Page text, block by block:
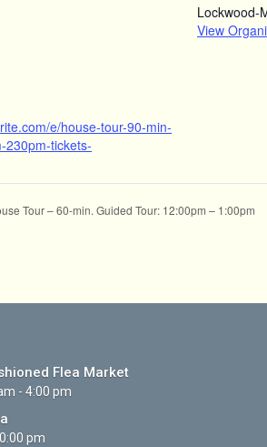
Flea Market
- 4:00 pm
pm
e/house-tour-90-min-
230pm-tickets-
Lockwood-
View
Tour – 60-min. Guided Tour: 12:00pm – 1:00pm